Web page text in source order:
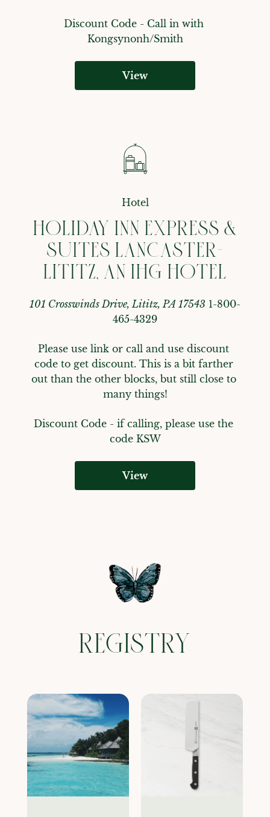
Discount Code - Call in with
Kongsynonh/Smith
View
Hotel
HOLIDAY INN EXPRESS &
SUITES LANCASTER-
LITITZ, AN IHG HOTEL
101 Crosswinds Drive, Lititz, PA 17543 1-800-
465-4329
Please use link or call and use discount
code to get discount. This is a bit farther
out than the other blocks, but still close to
many things!
Discount Code - if calling, please use the
code KSW
View
REGISTRY